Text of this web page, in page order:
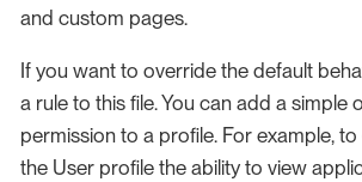
and custom pages.
If you want to override the default
a rule to this file. You can add a simple
permission to a profile. For example,
the User profile the ability to view